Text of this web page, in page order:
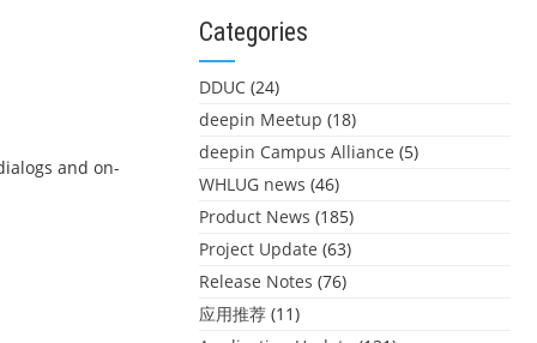
and on-
Categories
DDUC (24)
deepin Meetup (18)
deepin Campus Alliance (5)
WHLUG news (46)
Product News (185)
Project Update (63)
Release Notes (76)
应用推荐 (11)